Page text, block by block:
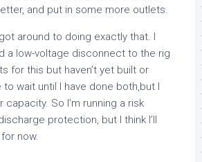
and put in some more outlets.
around to doing exactly that. I
a low-voltage disconnect to the rig
for this but haven’t yet built or
wait until I have done both,but I
capacity. So I’m running a risk
protection, but I think I’ll
now.